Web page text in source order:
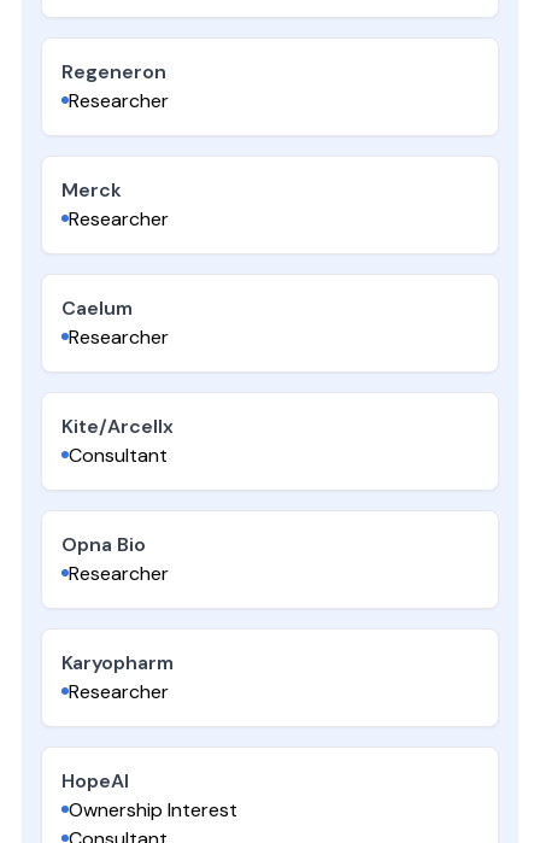
Regeneron
Researcher
Merck
Researcher
Caelum
Researcher
Kite/Arcellx
Consultant
Opna Bio
Researcher
Karyopharm
Researcher
HopeAI
Ownership Interest